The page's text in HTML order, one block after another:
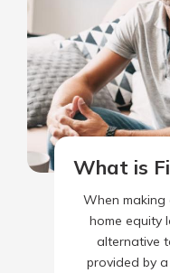
What is
When making
home equity
alternative
provided by